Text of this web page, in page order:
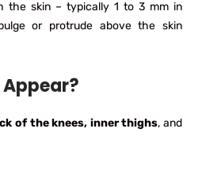
the skin – typically 1 to 3 mm in
or protrude above the skin
Appear?
of the knees, inner thighs, and